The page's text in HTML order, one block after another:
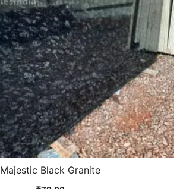
Majestic Black Granite